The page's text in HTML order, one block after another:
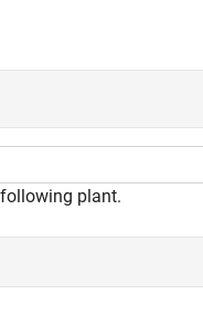
plant.